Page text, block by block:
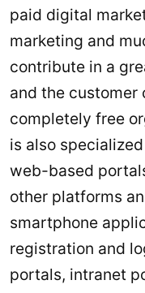
paid digital
marketing and
contribute in a
and the customer
completely free
is also
web-based
other platforms
smartphone
registration and
portals, intranet